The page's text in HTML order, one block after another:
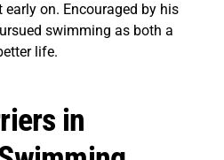
on. Encouraged by his
swimming as both a
life.
in